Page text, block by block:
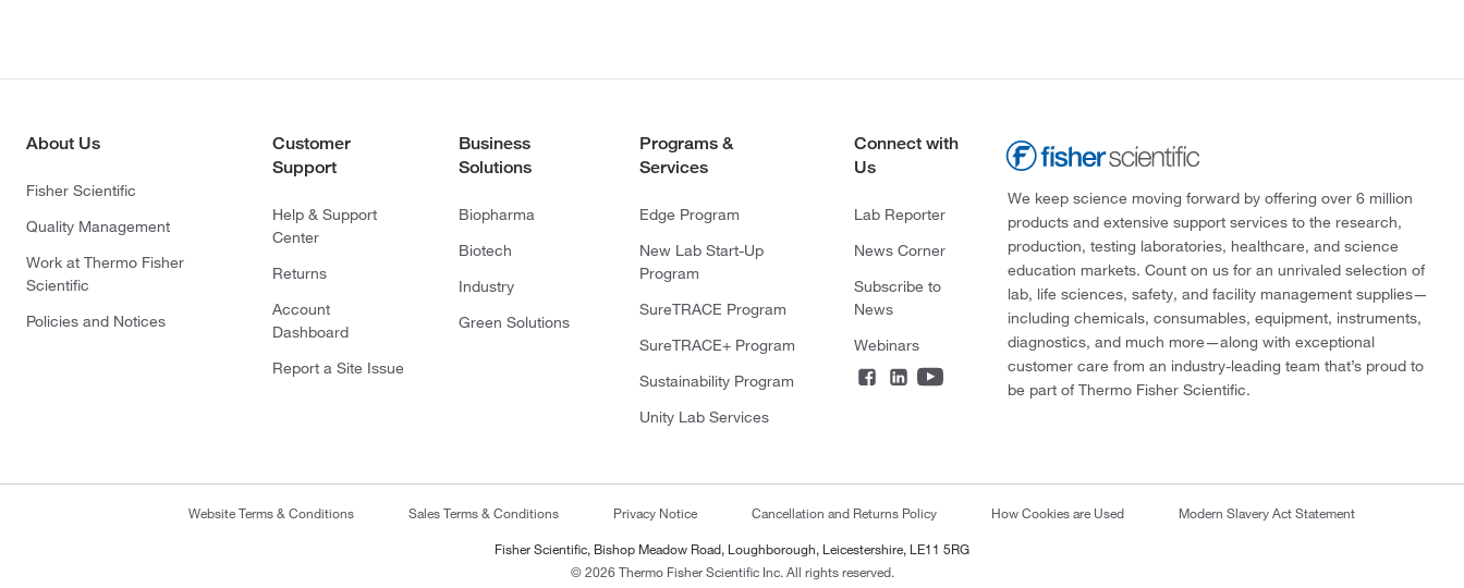
About Us
Fisher Scientific
Quality Management
Work at Thermo Fisher
Scientific
Policies and Notices
Customer
Support
Help & Support
Center
Returns
Account
Dashboard
Report a Site Issue
Business
Solutions
Biopharma
Biotech
Industry
Green Solutions
Programs &
Services
Edge Program
New Lab Start-Up
Program
SureTRACE Program
SureTRACE+ Program
Sustainability Program
Unity Lab Services
Connect with
Us
Lab Reporter
News Corner
Subscribe to
News
Webinars
We keep science moving forward by offering over 6 million
products and extensive support services to the research,
production, testing laboratories, healthcare, and science
education markets. Count on us for an unrivaled selection of
lab, life sciences, safety, and facility management supplies—
including chemicals, consumables, equipment, instruments,
diagnostics, and much more—along with exceptional
customer care from an industry-leading team that’s proud to
be part of Thermo Fisher Scientific.
Website Terms & Conditions Sales Terms & Conditions Privacy Notice Cancellation and Returns Policy How Cookies are Used Modern Slavery Act Statement
Fisher Scientific, Bishop Meadow Road, Loughborough, Leicestershire, LE11 5RG
© 2026 Thermo Fisher Scientific Inc. All rights reserved.